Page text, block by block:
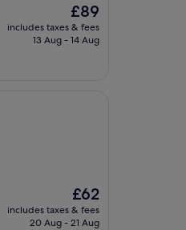
The
price
is
£89
includes taxes & fees
13 Aug - 14 Aug
The
price
is
£62
includes taxes & fees
20 Aug - 21 Aug